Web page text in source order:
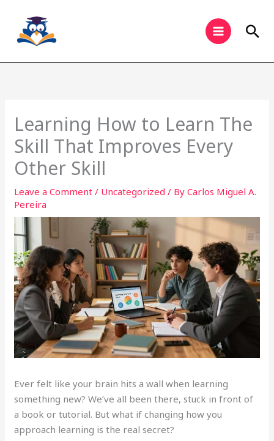
content
Learning How to Learn The
Skill That Improves Every
Other Skill
Leave a Comment / Uncategorized / ByCarlos Miguel A.
Pereira
Ever felt like your brain hits a wall when learning
something new? We’ve all been there, stuck in front of
a book or tutorial. But what if changing how you
approach learning is the real secret?